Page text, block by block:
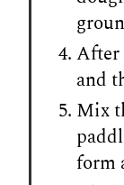
After
and
Mix
form